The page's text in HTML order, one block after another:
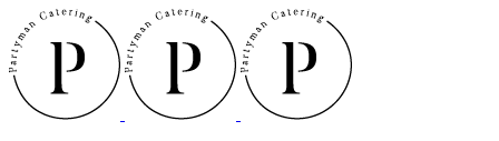
Skip
to
content
Instagram
Facebook